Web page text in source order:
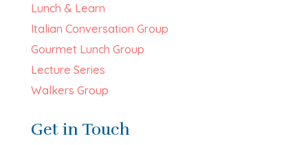
Lunch & Learn
Italian Conversation Group
Gourmet Lunch Group
Lecture Series
Walkers Group
Get in Touch